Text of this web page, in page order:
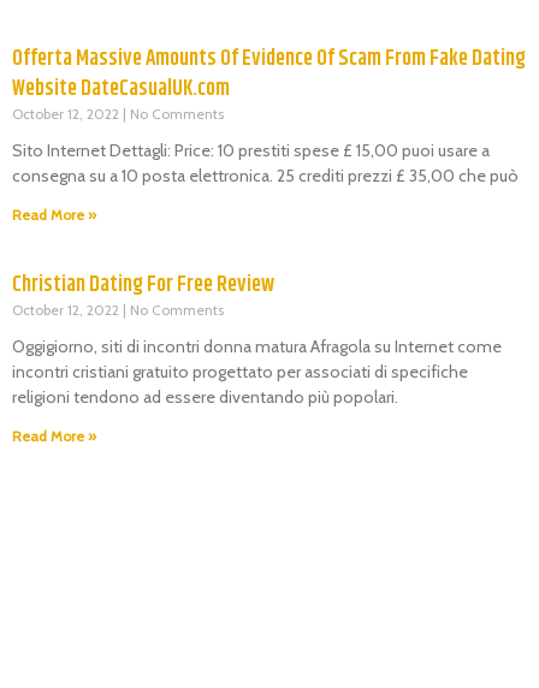
Offerta Massive Amounts Of Evidence Of Scam From Fake Dating
Website DateCasualUK.com
October 12, 2022 No Comments
Sito Internet Dettagli: Price: 10 prestiti spese £ 15,00 puoi usare a
consegna su a 10 posta elettronica. 25 crediti prezzi £ 35,00 che può
Read More »
Christian Dating For Free Review
October 12, 2022 No Comments
Oggigiorno, siti di incontri donna matura Afragola su Internet come
incontri cristiani gratuito progettato per associati di specifiche
religioni tendono ad essere diventando più popolari.
Read More »